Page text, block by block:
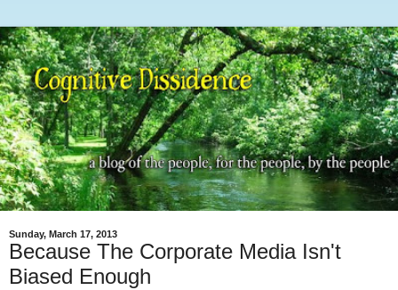
Sunday, March 17, 2013
Because The Corporate Media Isn't
Biased Enough